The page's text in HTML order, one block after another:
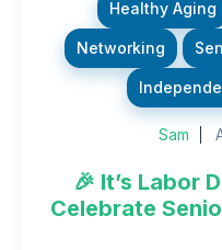
Healthy Aging
Networking
Sam
🎉 It’s Labor
Celebrate